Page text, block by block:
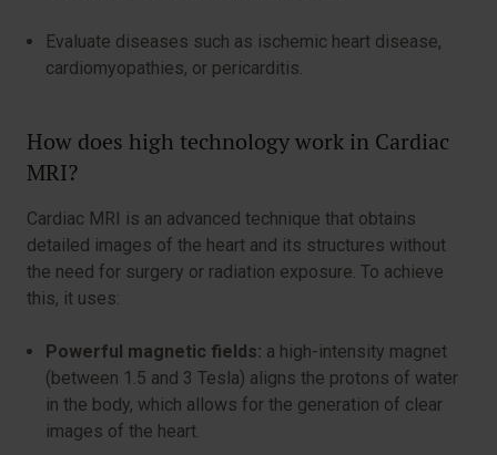
Evaluate diseases such as ischemic heart disease,
cardiomyopathies, or pericarditis.
How does high technology work in Cardiac
MRI?
Cardiac MRI is an advanced technique that obtains
detailed images of the heart and its structures without
the need for surgery or radiation exposure. To achieve
this, it uses:
Powerful magnetic fields: a high-intensity magnet
(between 1.5 and 3 Tesla) aligns the protons of water
in the body, which allows for the generation of clear
images of the heart.